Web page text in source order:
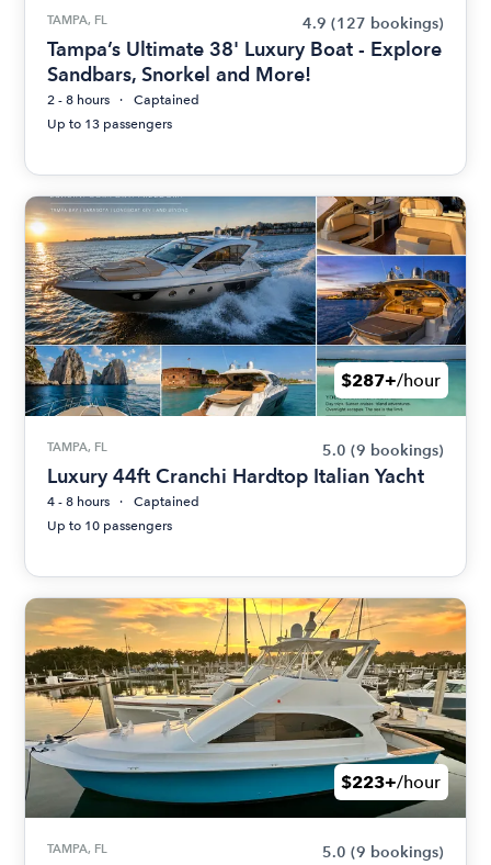
TAMPA, FL 4.9 (127 bookings)
Tampa’s Ultimate 38' Luxury Boat - Explore
Sandbars, Snorkel and More!
2 - 8 hours
Captained
Up to 13 passengers
$287+/hour
TAMPA, FL 5.0 (9 bookings)
Luxury 44ft Cranchi Hardtop Italian Yacht
4 - 8 hours
Captained
Up to 10 passengers
$223+/hour
TAMPA, FL 5.0 (9 bookings)